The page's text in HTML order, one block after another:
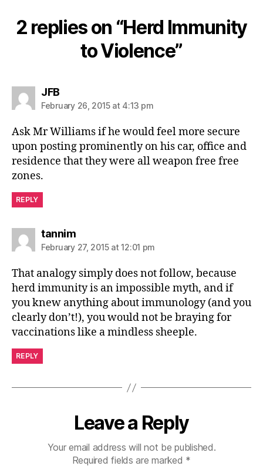
2 replies on “Herd Immunity
to Violence”
JFBsays:
February 26, 2015 at 4:13 pm
Ask Mr Williams if he would feel more secure
upon posting prominently on his car, office and
residence that they were all weapon free free
zones.
REPLY
tannimsays:
February 27, 2015 at 12:01 pm
That analogy simply does not follow, because
herd immunity is an impossible myth, and if
you knew anything about immunology (and you
clearly don’t!), you would not be braying for
vaccinations like a mindless sheeple.
REPLY
Leave a Reply
Your email address will not be published.
Required fields are marked *